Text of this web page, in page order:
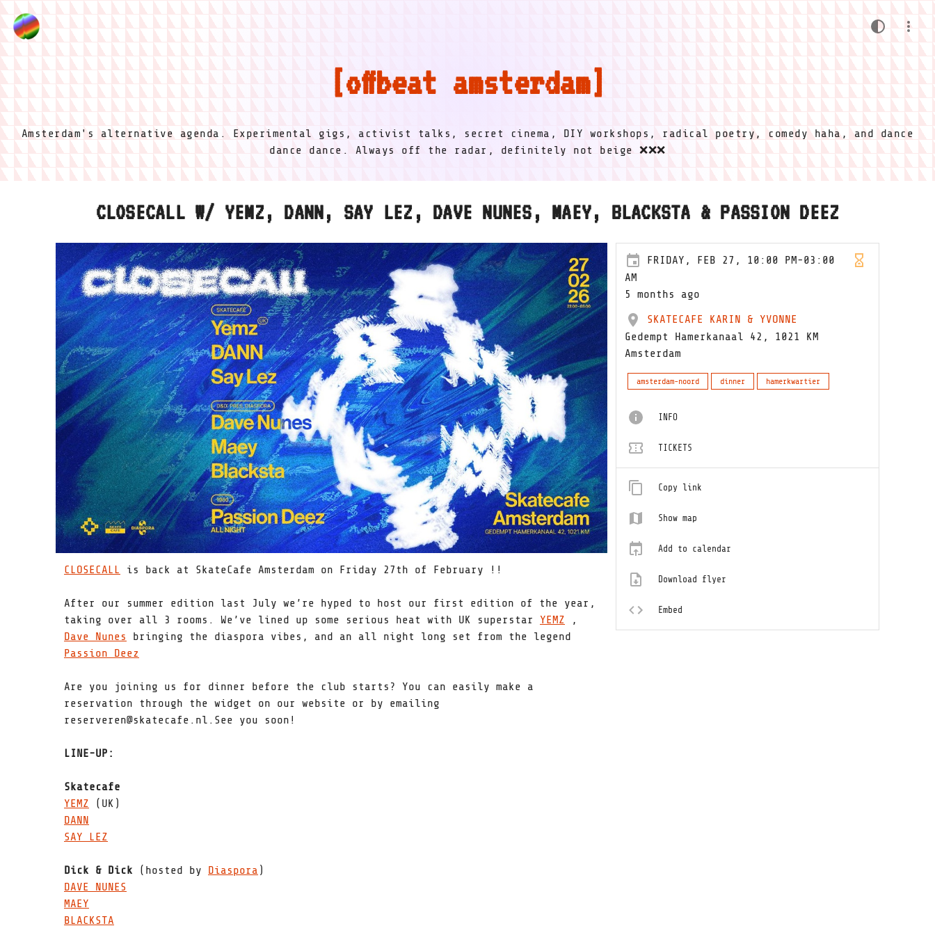
offbeat amsterdam
Amsterdam's alternative agenda. Experimental gigs, activist talks, secret cinema, DIY workshops, radical poetry, comedy haha, and dance
dance dance. Always off the radar, definitely not beige ❌❌❌
CLOSECALL W/ YEMZ, DANN, SAY LEZ, DAVE NUNES, MAEY, BLACKSTA & PASSION DEEZ
CLOSECALL is back at SkateCafe Amsterdam on Friday 27th of February !!
After our summer edition last July we’re hyped to host our first edition of the year,
taking over all 3 rooms. We’ve lined up some serious heat with UK superstar YEMZ ,
Dave Nunes
bringing the diaspora vibes, and an all night long set from the legend
Passion Deez
Are you joining us for dinner before the club starts? You can easily make a
reservation through the widget on our website or by emailing
reserveren@skatecafe.nl.See you soon!
LINE-UP:
Skatecafe
YEMZ (UK)
DANN
SAY LEZ
Dick & Dick (hosted by Diaspora )
DAVE NUNES
MAEY
BLACKSTA
FRIDAY, FEB 27, 10:00 PM-03:00
AM
5 months ago
SKATECAFE KARIN & YVONNE
Gedempt Hamerkanaal 42, 1021 KM
Amsterdam
amsterdam-noord dinner hamerkwartier
INFO
TICKETS
Copy link
Show map
Add to calendar
Download flyer
Embed